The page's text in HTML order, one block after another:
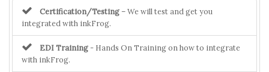
Certification/Testing– We will test and get you
integrated with inkFrog.
EDI Training - Hands On Training on how to integrate
with inkFrog.